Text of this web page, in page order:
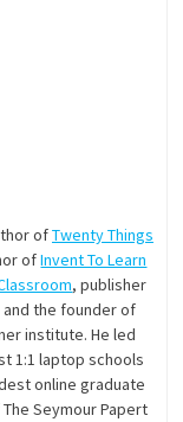
ofTwenty Things
ofInvent To Learn
, publisher
and the founder of
institute. He led
1:1 laptop schools
online graduate
Seymour Papert